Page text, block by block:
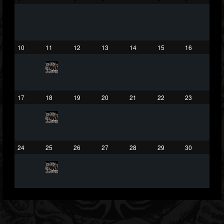
10 11 12 13 14 15 16
17 18 19 20 21 22 23
24 25 26 27 28 29 30